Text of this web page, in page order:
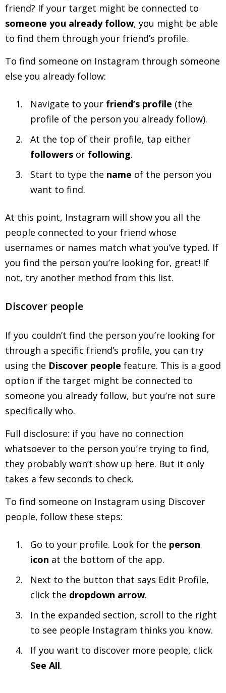
friend? If your target might be connected to
someone you already follow, you might be able
to find them through your friend’s profile.
To find someone on Instagram through someone
else you already follow:
Navigate to your friend’s profile (the
profile of the person you already follow).
At the top of their profile, tap either
followers or following.
Start to type the name of the person you
want to find.
At this point, Instagram will show you all the
people connected to your friend whose
usernames or names match what you’ve typed. If
you find the person you’re looking for, great! If
not, try another method from this list.
Discover people
If you couldn’t find the person you’re looking for
through a specific friend’s profile, you can try
using the Discover people feature. This is a good
option if the target might be connected to
someone you already follow, but you’re not sure
specifically who.
Full disclosure: if you have no connection
whatsoever to the person you’re trying to find,
they probably won’t show up here. But it only
takes a few seconds to check.
To find someone on Instagram using Discover
people, follow these steps:
Go to your profile. Look for the person
icon at the bottom of the app.
Next to the button that says Edit Profile,
click the dropdown arrow.
In the expanded section, scroll to the right
to see people Instagram thinks you know.
If you want to discover more people, click
See All.